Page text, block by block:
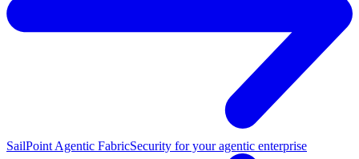
SailPoint Agentic FabricSecurity for your agentic enterprise